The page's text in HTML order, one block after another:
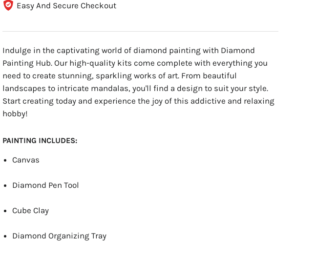
Easy And Secure Checkout
Indulge in the captivating world of diamond painting with Diamond
Painting Hub. Our high-quality kits come complete with everything you
need to create stunning, sparkling works of art. From beautiful
landscapes to intricate mandalas, you'll find a design to suit your style.
Start creating today and experience the joy of this addictive and relaxing
hobby!
PAINTING INCLUDES:
Canvas
Diamond Pen Tool
Cube Clay
Diamond Organizing Tray